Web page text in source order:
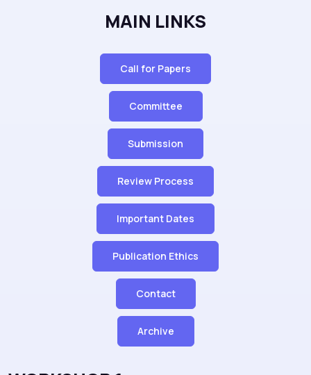
MAIN LINKS
Call for Papers
Committee
Submission
Review Process
Important Dates
Publication Ethics
Contact
Archive